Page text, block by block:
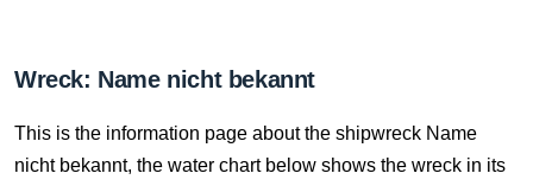
Wreck: Name nicht bekannt
This is the information page about the shipwreck Name
nicht bekannt, the water chart below shows the wreck in its